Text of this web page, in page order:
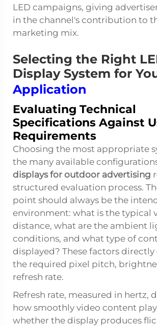
LED campaigns, giving
in the channel's contribution to
marketing mix.
Selecting the Right
Display System for
Application
Evaluating Technical
Specifications Against
Requirements
Choosing the most appropriate
the many available
displays for outdoor advertising
structured evaluation process.
point should always be the
environment: what is the typical
distance, what are the ambient
conditions, and what type of
displayed? These factors
the required pixel pitch,
refresh rate.
Refresh rate, measured in hertz,
how smoothly video content
whether the display produces